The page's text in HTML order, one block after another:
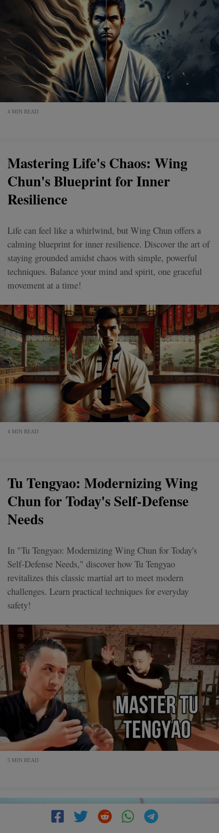
4 MIN READ
Mastering Life's Chaos: Wing
Chun's Blueprint for Inner
Resilience
Life can feel like a whirlwind, but Wing Chun offers a
calming blueprint for inner resilience. Discover the art of
staying grounded amidst chaos with simple, powerful
techniques. Balance your mind and spirit, one graceful
movement at a time!
4 MIN READ
Tu Tengyao: Modernizing Wing
Chun for Today's Self-Defense
Needs
In "Tu Tengyao: Modernizing Wing Chun for Today's
Self-Defense Needs," discover how Tu Tengyao
revitalizes this classic martial art to meet modern
challenges. Learn practical techniques for everyday
safety!
5 MIN READ